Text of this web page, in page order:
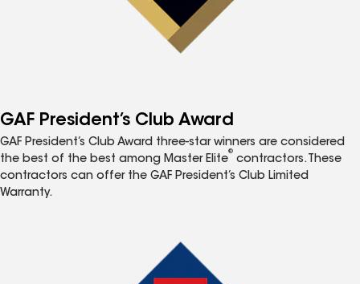
GAF President’s Club Award
GAF President’s Club Award three-star winners are considered
the best of the best among Master Elite
®
contractors. These
contractors can offer the GAF President’s Club Limited
Warranty.